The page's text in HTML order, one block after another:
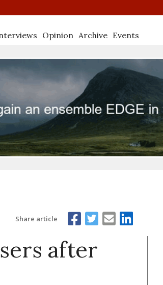
Opinion Archive Events
Share article
after